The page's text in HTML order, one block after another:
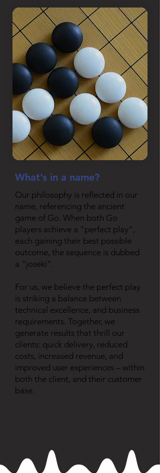
What’s in a name?
Our philosophy is reflected in our
name, referencing the ancient
game of Go. When both Go
players achieve a "perfect play",
each gaining their best possible
outcome, the sequence is dubbed
a “joseki”.
For us, we believe the perfect play
is striking a balance between
technical excellence, and business
requirements. Together, we
generate results that thrill our
clients: quick delivery, reduced
costs, increased revenue, and
improved user experiences – within
both the client, and their customer
base.